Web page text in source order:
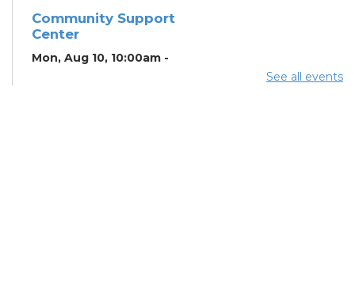
Community Support
Center
Mon, Aug 10, 10:00am -
See all events